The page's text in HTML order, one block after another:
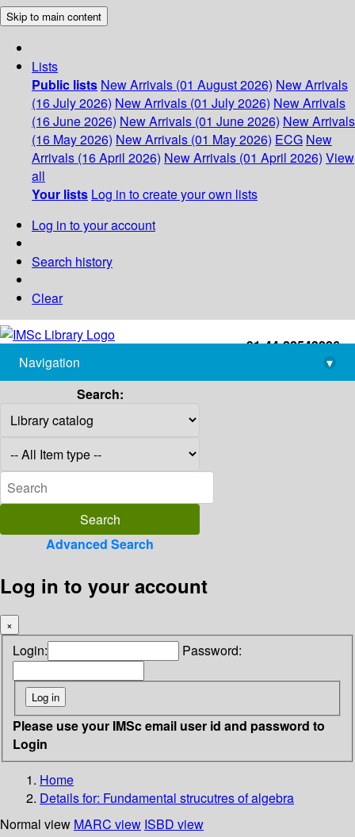
Skip to main content
Lists
Public lists New Arrivals (01 August 2026) New Arrivals
(16 July 2026) New Arrivals (01 July 2026) New Arrivals
(16 June 2026) New Arrivals (01 June 2026) New Arrivals
(16 May 2026) New Arrivals (01 May 2026) ECG New
Arrivals (16 April 2026) New Arrivals (01 April 2026) View
all
Your lists Log in to create your own lists
Log in to your account
Search history
Clear
+91-44-22543226
library@imsc.res.in
Navigation
▾
Search:
Advanced Search
Log in to your account
×
Login: Password:
Please use your IMSc email user id and password to
Login
Home
Details for: Fundamental strucutres of algebra
Normal view MARC view ISBD view